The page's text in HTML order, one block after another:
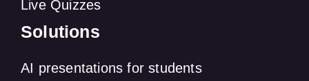
Live Quizzes
Solutions
AI presentations for students